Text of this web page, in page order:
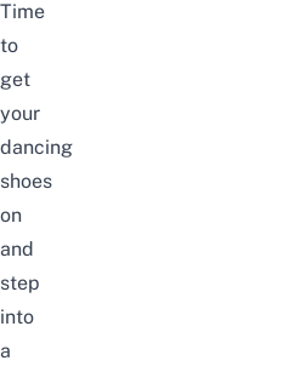
Time
to
get
your
dancing
shoes
on
and
step
into
a